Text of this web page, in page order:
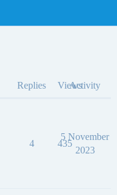
Replies ViewsActivity
4 435
5 November
2023